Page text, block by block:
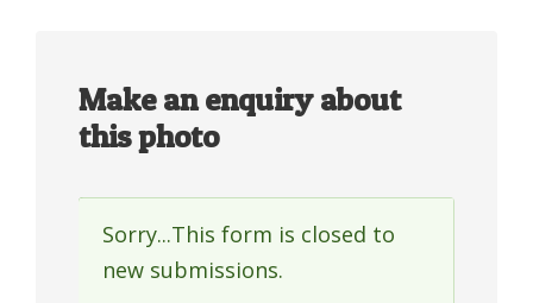
Make an enquiry about
this photo
Status
Sorry...This form is closed to
new submissions.